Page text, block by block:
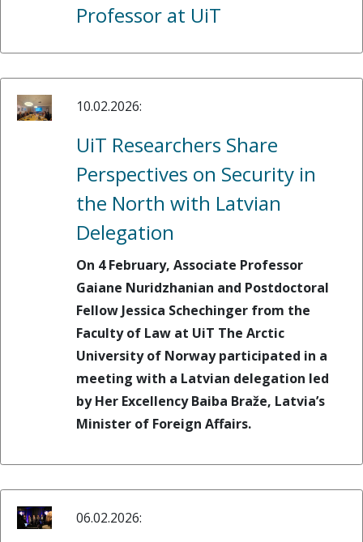
Professor at UiT
10.02.2026:
UiT Researchers Share
Perspectives on Security in
the North with Latvian
Delegation
On 4 February, Associate Professor
Gaiane Nuridzhanian and Postdoctoral
Fellow Jessica Schechinger from the
Faculty of Law at UiT The Arctic
University of Norway participated in a
meeting with a Latvian delegation led
by Her Excellency Baiba Braže, Latvia’s
Minister of Foreign Affairs.
06.02.2026: